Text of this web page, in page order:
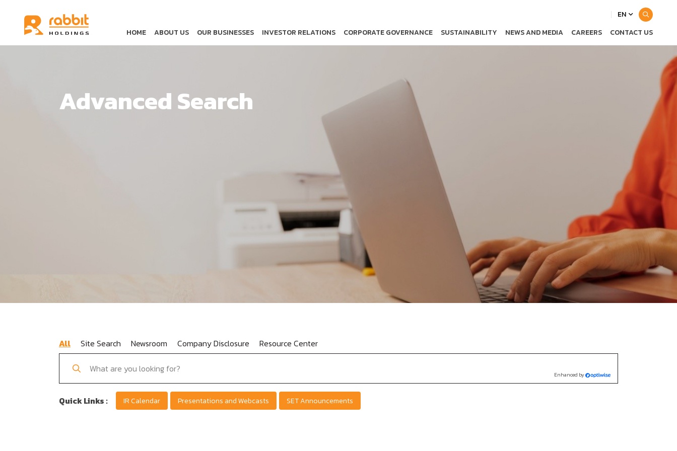
EN
HOME
ABOUT US OUR BUSINESSES INVESTOR RELATIONS CORPORATE GOVERNANCE SUSTAINABILITY NEWS AND MEDIA CAREERS CONTACT US
Advanced Search
All Site Search Newsroom Company Disclosure Resource Center
Enhanced by
Quick Links : IR Calendar Presentations and Webcasts SET Announcements